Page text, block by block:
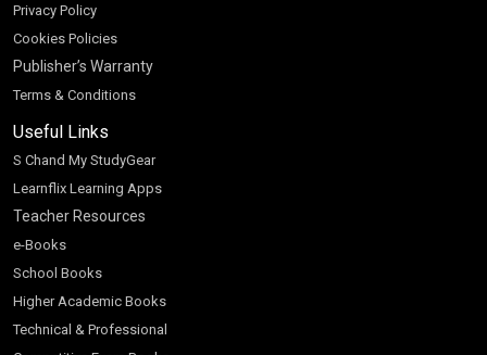
Privacy Policy
Cookies Policies
Publisher’s Warranty
Terms & Conditions
Useful Links
S Chand My StudyGear
Learnflix Learning Apps
Teacher Resources
e-Books
School Books
Higher Academic Books
Technical & Professional